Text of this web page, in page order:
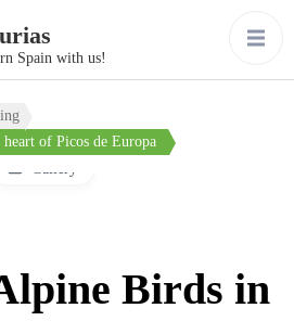
Spain with us!
of Picos de Europa
Birds in